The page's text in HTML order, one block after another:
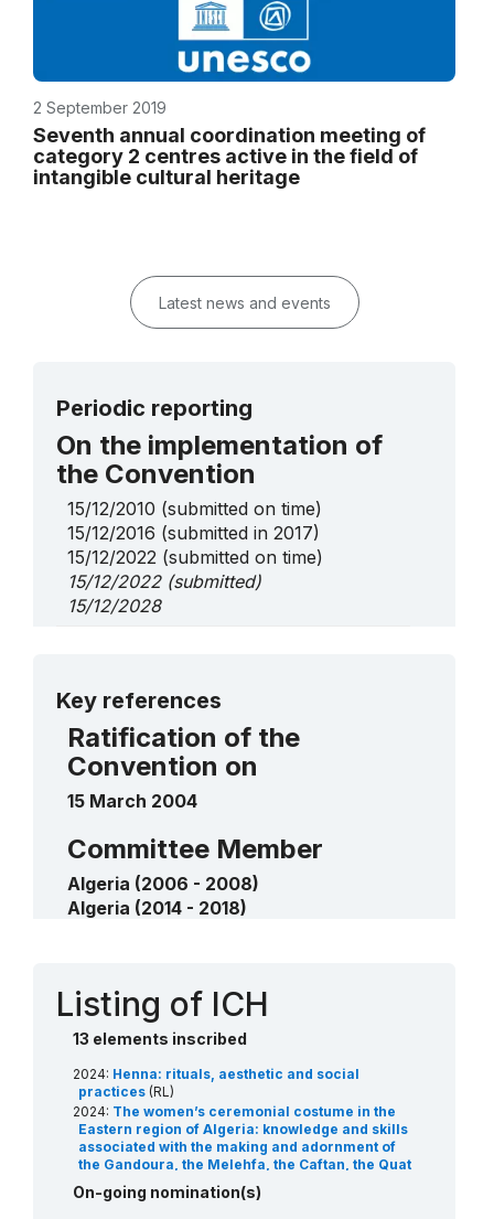
2 September 2019
Seventh annual coordination meeting of
category 2 centres active in the field of
intangible cultural heritage
Latest news and events
Periodic reporting
On the implementation of
the Convention
15/12/2010 (submitted on time)
15/12/2016 (submitted in 2017)
15/12/2022 (submitted on time)
15/12/2022(submitted)
15/12/2028
Knowledge and skills of the water
measurers of the foggaras or water
bailiffs of Touat and Tidikelt
____
Key references
Ratification of the
Convention on
15 March 2004
Committee Member
Algeria (2006 - 2008)
Algeria (2014 - 2018)
Listing of ICH
13 elements inscribed
2024: Henna: rituals, aesthetic and social
practices (RL)
2024: The women’s ceremonial costume in the
Eastern region of Algeria: knowledge and skills
associated with the making and adornment of
the Gandoura, the Melehfa, the Caftan, the Quat
and the Lhef
(RL)
2023:Arts, skills and practices associated with
On-going nomination(s)